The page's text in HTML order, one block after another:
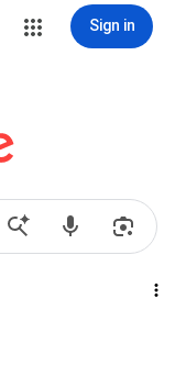
Sign in